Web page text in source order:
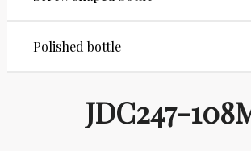
Polished bottle
JDC247-